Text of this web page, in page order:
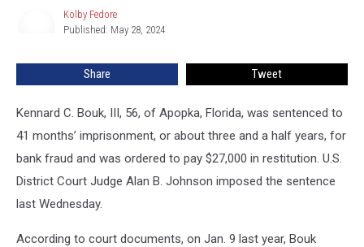
Wyoming
Kolby Fedore
Published: May 28, 2024
Share Tweet
Kennard C. Bouk, III, 56, of Apopka, Florida, was sentenced to
41 months’ imprisonment, or about three and a half years, for
bank fraud and was ordered to pay $27,000 in restitution. U.S.
District Court Judge Alan B. Johnson imposed the sentence
last Wednesday.
According to court documents, on Jan. 9 last year, Bouk